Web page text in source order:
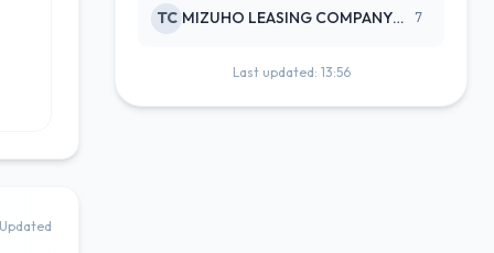
TC MIZUHO LEASING COMPANY LTD 7
Last updated: 13:56